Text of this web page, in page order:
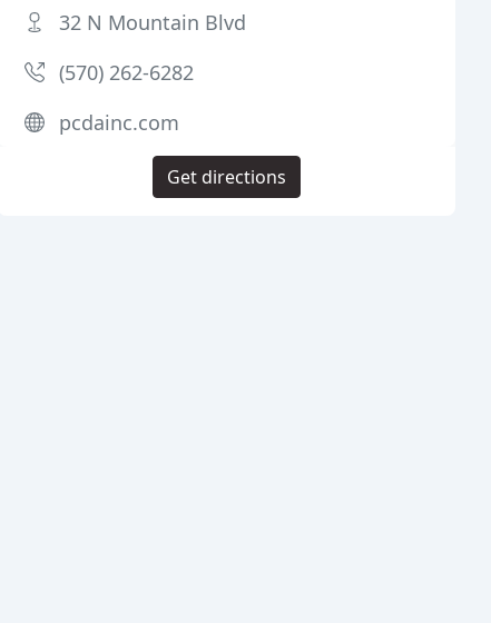
32 N Mountain Blvd
(570) 262-6282
pcdainc.com
Get directions